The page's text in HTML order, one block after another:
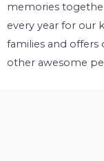
memories
every year for our
families and offers
other awesome